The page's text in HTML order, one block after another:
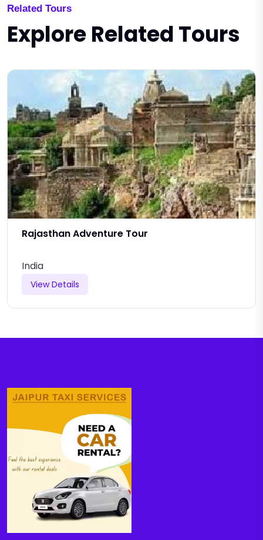
Related Tours
Explore Related Tours
Rajasthan Adventure Tour
India
View Details